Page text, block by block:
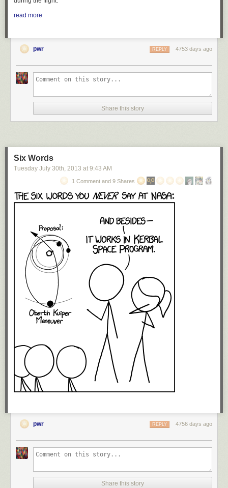
read more
pwr 4753 days ago
REPLY
Share this story
Six Words
Tuesday July 30th, 2013 at 9:43 AM
1 Comment and 9 Shares
pwr 4756 days ago
REPLY
Share this story